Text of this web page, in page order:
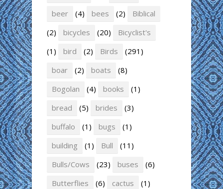
beer
(4) bees (2)
Biblical
(2)
bicycles (20)
Bicyclist's
(1)
bird (2) Birds
(291)
boar
(2) boats
(8)
Bogolan
(4) books
(1)
bread
(5) brides
(3)
buffalo
(1) bugs
(1)
building
(1) Bull
(11)
Bulls/Cows
(23) buses
(6)
Butterflies
(6) cactus
(1)